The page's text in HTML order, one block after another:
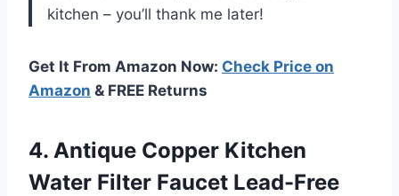
kitchen – you’ll thank me later!
Get It From Amazon Now: Check Price on
Amazon & FREE Returns
4. Antique Copper Kitchen
Water Filter Faucet Lead-Free